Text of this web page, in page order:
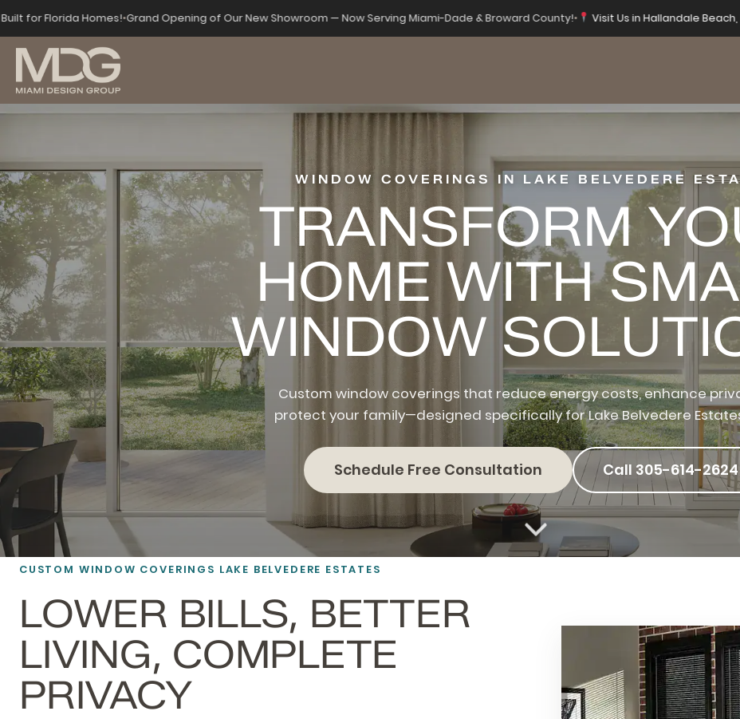
for Florida Homes!•Grand Opening of Our New Showroom — Now Serving Miami-Dade & Broward County!• Visit Us in Hallandale Beach,
WINDOW COVERINGS IN LAKE BELVEDERE
TRANSFORM
HOME WITH
WINDOW
Custom window coverings that reduce energy costs, enhance
protect your family—designed specifically for Lake Belvedere
Schedule Free Consultation Call 305-614-2624
CUSTOM WINDOW COVERINGS LAKE BELVEDERE ESTATES
LOWER BILLS, BETTER
LIVING, COMPLETE
PRIVACY